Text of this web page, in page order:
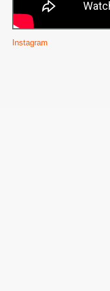
Instagram